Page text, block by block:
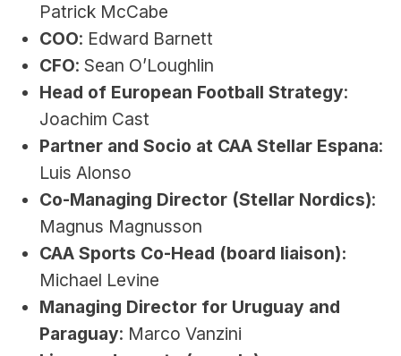
Patrick McCabe
COO: Edward Barnett
CFO: Sean O’Loughlin
Head of European Football Strategy:
Joachim Cast
Partner and Socio at CAA Stellar Espana:
Luis Alonso
Co-Managing Director (Stellar Nordics):
Magnus Magnusson
CAA Sports Co-Head (board liaison):
Michael Levine
Managing Director for Uruguay and
Paraguay: Marco Vanzini